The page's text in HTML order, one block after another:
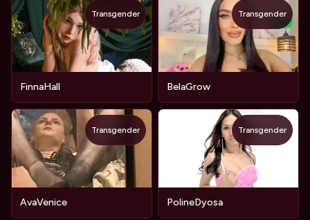
FinnaHall
Transgender
NEW
BelaGrow
Transgender
AvaVenice
Transgender
PolineDyosa
Transgender